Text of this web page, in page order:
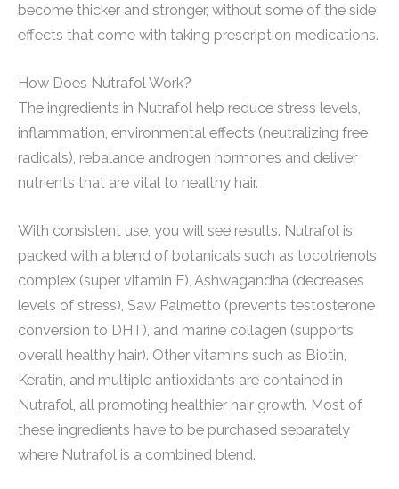
become thicker and stronger, without some of the side
effects that come with taking prescription medications.
How Does Nutrafol Work?
The ingredients in Nutrafol help reduce stress levels,
inflammation, environmental effects (neutralizing free
radicals), rebalance androgen hormones and deliver
nutrients that are vital to healthy hair.
With consistent use, you will see results. Nutrafol is
packed with a blend of botanicals such as tocotrienols
complex (super vitamin E), Ashwagandha (decreases
levels of stress), Saw Palmetto (prevents testosterone
conversion to DHT), and marine collagen (supports
overall healthy hair). Other vitamins such as Biotin,
Keratin, and multiple antioxidants are contained in
Nutrafol, all promoting healthier hair growth. Most of
these ingredients have to be purchased separately
where Nutrafol is a combined blend.